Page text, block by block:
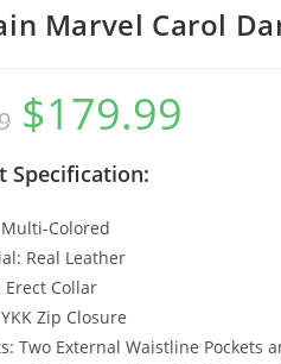
Marvel Carol
$179.99
Specification:
Colored
Real Leather
Erect Collar
Zip Closure
Two External Waistline Pockets